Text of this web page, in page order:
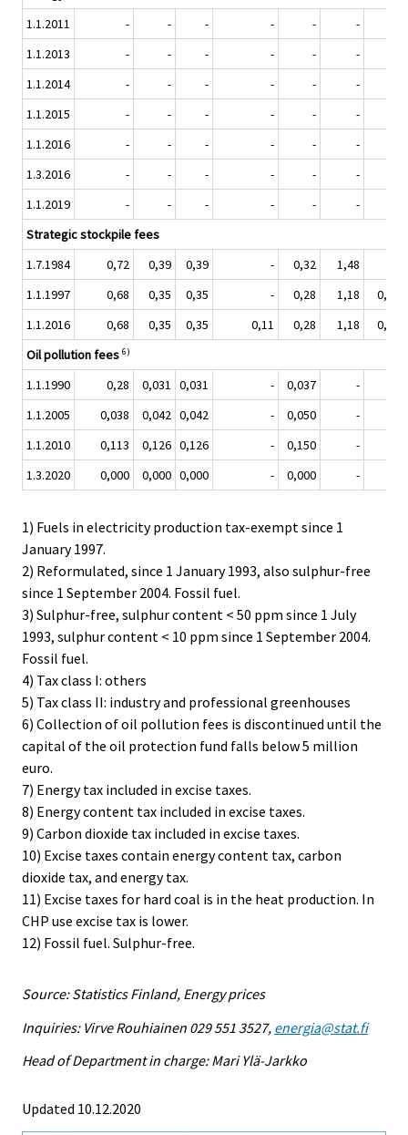
1.1.2011
- - - - - -
1.1.2013
- - - - - -
1.1.2014
- - - - - -
1.1.2015
- - - - - -
1.1.2016
- - - - - -
1.3.2016
- - - - - -
1.1.2019
- - - - - -
Strategic stockpile fees
1.7.1984
0,72 0,39 0,39 - 0,32 1,48
1.1.1997
0,68 0,35 0,35 - 0,28 1,18
0,084
1.1.2016
0,68 0,35 0,35 0,11 0,28 1,18
0,084
Oil pollution fees 6)
1.1.1990 0,28 0,031 0,031 - 0,037 -
1.1.2005
0,038 0,042 0,042 - 0,050 -
1.1.2010
0,113 0,126 0,126 - 0,150 -
1.3.2020
0,000 0,000 0,000 - 0,000 -
1) Fuels in electricity production tax-exempt since 1
January 1997.
2) Reformulated, since 1 January 1993, also sulphur-free
since 1 September 2004. Fossil fuel.
3) Sulphur-free, sulphur content < 50 ppm since 1 July
1993, sulphur content < 10 ppm since 1 September 2004.
Fossil fuel.
4) Tax class I: others
5) Tax class II: industry and professional greenhouses
6) Collection of oil pollution fees is discontinued until the
capital of the oil protection fund falls below 5 million
euro.
7) Energy tax included in excise taxes.
8) Energy content tax included in excise taxes.
9) Carbon dioxide tax included in excise taxes.
10) Excise taxes contain energy content tax, carbon
dioxide tax, and energy tax.
11) Excise taxes for hard coal is in the heat production. In
CHP use excise tax is lower.
12) Fossil fuel. Sulphur-free.
Source: Statistics Finland, Energy prices
Inquiries: Virve Rouhiainen 029 551 3527, energia@stat.fi
Head of Department in charge: Mari Ylä-Jarkko
Updated 10.12.2020